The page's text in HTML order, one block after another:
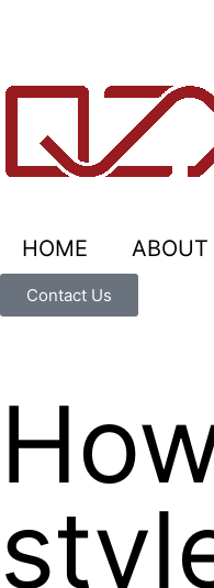
HOME ABOUT
Contact Us